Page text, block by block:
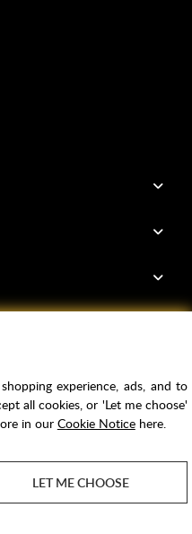
experience, ads, and to
all cookies, or 'Let me choose'
in our Cookie Noticehere.
LET ME CHOOSE